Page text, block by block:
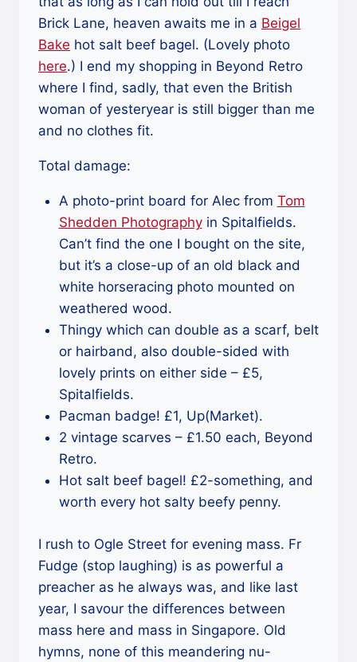
Brick Lane, heaven awaits me in a Beigel
Bake hot salt beef bagel. (Lovely photo
here.) I end my shopping in Beyond Retro
where I find, sadly, that even the British
woman of yesteryear is still bigger than me
and no clothes fit.
Total damage:
A photo-print board for Alec from Tom
Shedden Photographyin Spitalfields.
Can’t find the one I bought on the site,
but it’s a close-up of an old black and
white horseracing photo mounted on
weathered wood.
Thingy which can double as a scarf, belt
or hairband, also double-sided with
lovely prints on either side – £5,
Spitalfields.
Pacman badge! £1, Up(Market).
2 vintage scarves – £1.50 each, Beyond
Retro.
Hot salt beef bagel! £2-something, and
worth every hot salty beefy penny.
I rush to Ogle Street for evening mass. Fr
Fudge (stop laughing) is as powerful a
preacher as he always was, and like last
year, I savour the differences between
mass here and mass in Singapore. Old
hymns, none of this meandering nu-